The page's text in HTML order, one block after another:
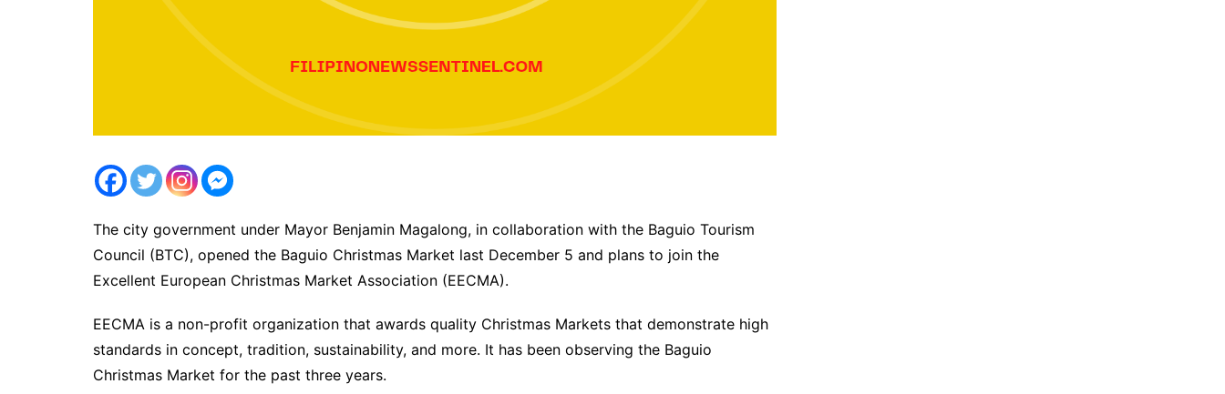
The city government under Mayor Benjamin Magalong, in collaboration with the Baguio Tourism
Council (BTC), opened the Baguio Christmas Market last December 5 and plans to join the
Excellent European Christmas Market Association (EECMA).
EECMA is a non-profit organization that awards quality Christmas Markets that demonstrate high
standards in concept, tradition, sustainability, and more. It has been observing the Baguio
Christmas Market for the past three years.